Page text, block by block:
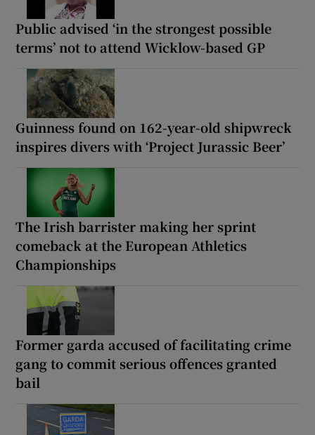
Public advised ‘in the strongest possible
terms’ not to attend Wicklow-based GP
Guinness found on 162-year-old shipwreck
inspires divers with ‘Project Jurassic Beer’
The Irish barrister making her sprint
comeback at the European Athletics
Championships
Former garda accused of facilitating crime
gang to commit serious offences granted
bail